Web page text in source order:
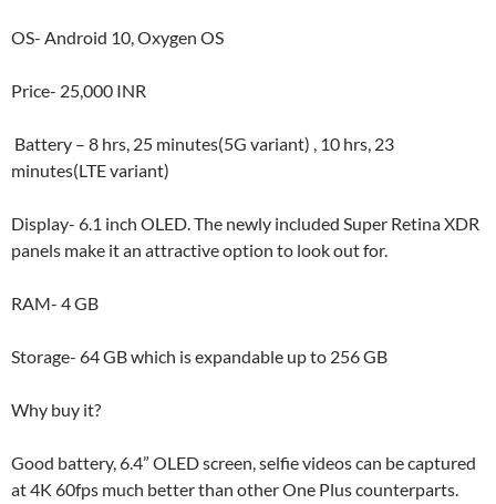
OS- Android 10, Oxygen OS
Price- 25,000 INR
Battery – 8 hrs, 25 minutes(5G variant) , 10 hrs, 23
minutes(LTE variant)
Display- 6.1 inch OLED. The newly included Super Retina XDR
panels make it an attractive option to look out for.
RAM- 4 GB
Storage- 64 GB which is expandable up to 256 GB
Why buy it?
Good battery, 6.4” OLED screen, selfie videos can be captured
at 4K 60fps much better than other One Plus counterparts.